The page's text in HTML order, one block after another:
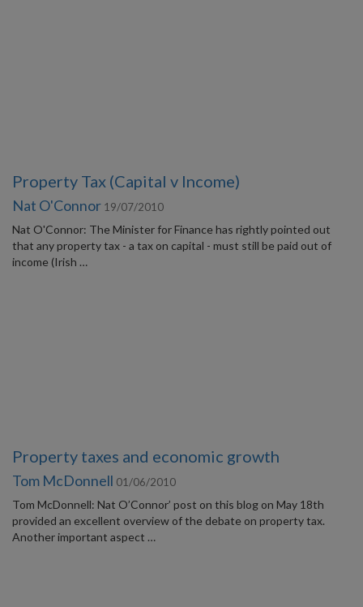
Property Tax (Capital v Income)
Nat O'Connor 19/07/2010
Nat O'Connor: The Minister for Finance has rightly pointed out
that any property tax - a tax on capital - must still be paid out of
income (Irish …
Property taxes and economic growth
Tom McDonnell 01/06/2010
Tom McDonnell: Nat O’Connor’ post on this blog on May 18th
provided an excellent overview of the debate on property tax.
Another important aspect …